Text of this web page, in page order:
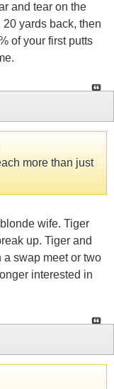
and tear on the
yards back, then
of your first putts
more than just
wife. Tiger
up. Tiger and
a swap meet or two
interested in